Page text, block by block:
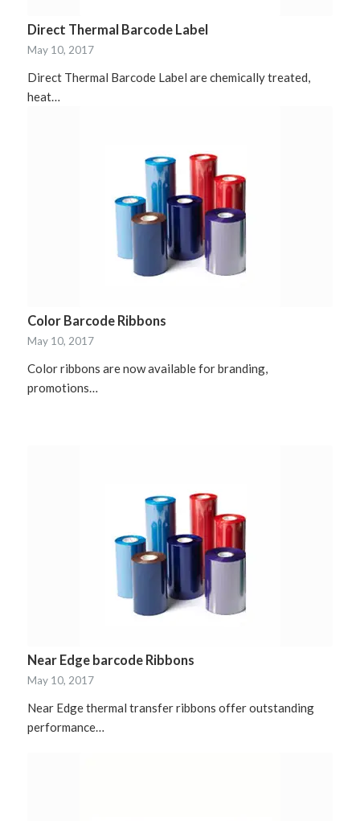
Direct Thermal Barcode Label
May 10, 2017
Direct Thermal Barcode Label are chemically treated,
heat…
Color Barcode Ribbons
May 10, 2017
Color ribbons are now available for branding,
promotions…
Near Edge barcode Ribbons
May 10, 2017
Near Edge thermal transfer ribbons offer outstanding
performance…